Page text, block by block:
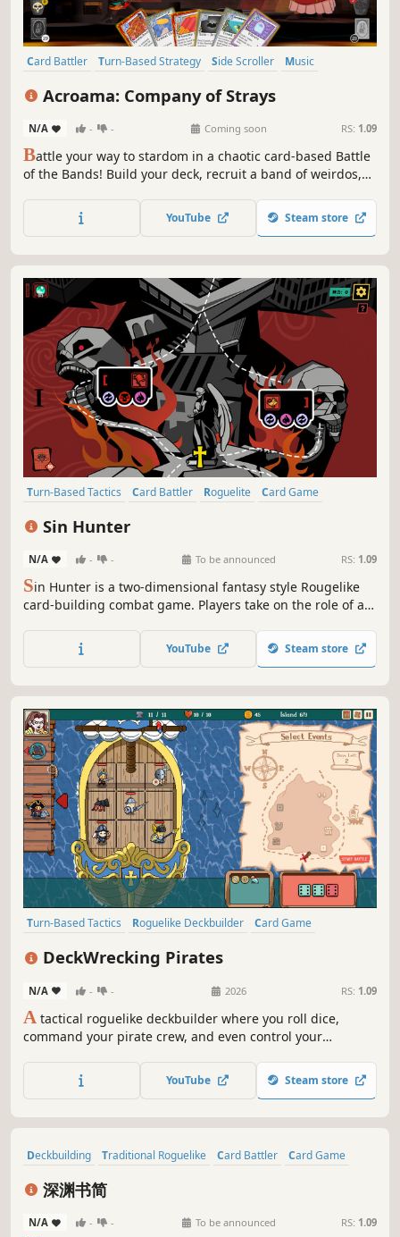
Card Battler Turn-Based Strategy Side Scroller
Music
Acroama: Company of Strays
N/A - - Coming soon RS: 1.09
Battle your way to stardom in a chaotic card-based Battle
of the Bands! Build your deck, recruit a band of weirdos,
card shapes the soundtrack.
YouTube Steam store
Turn-Based Tactics Card Battler Roguelite
Card Game
Sin Hunter
N/A - - To be announced RS: 1.09
Sin Hunter is a two-dimensional fantasy style Rougelike
card-building combat game. Players take on the role of a
suppress the rebellion of the Primordial Abyss and
uncover the secrets of Hell's origins.
YouTube Steam store
Turn-Based Tactics Roguelike Deckbuilder
Card Game
DeckWrecking Pirates
N/A - - 2026 RS: 1.09
A tactical roguelike deckbuilder where you roll dice,
command your pirate crew, and even control your
YouTube Steam store
Deckbuilding Traditional Roguelike Card Battler
Card Game
Turn-Based Tactics
深渊书简
N/A - - To be announced RS: 1.09